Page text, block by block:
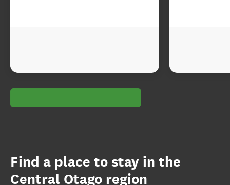
Find a place to stay in the
Central Otago region